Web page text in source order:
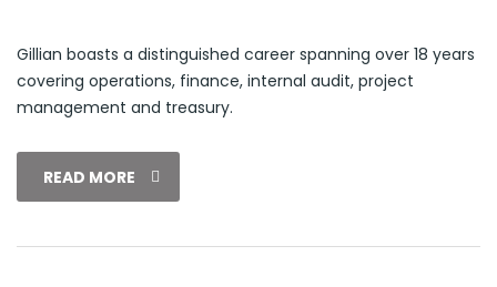
Gillian boasts a distinguished career spanning over 18 years
covering operations, finance, internal audit, project
management and treasury.
READ MORE